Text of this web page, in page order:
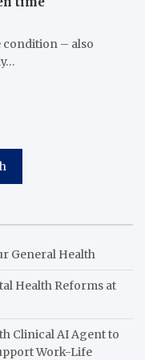
condition – also
General Health
Health Reforms at
Clinical AI Agent to
Work-Life